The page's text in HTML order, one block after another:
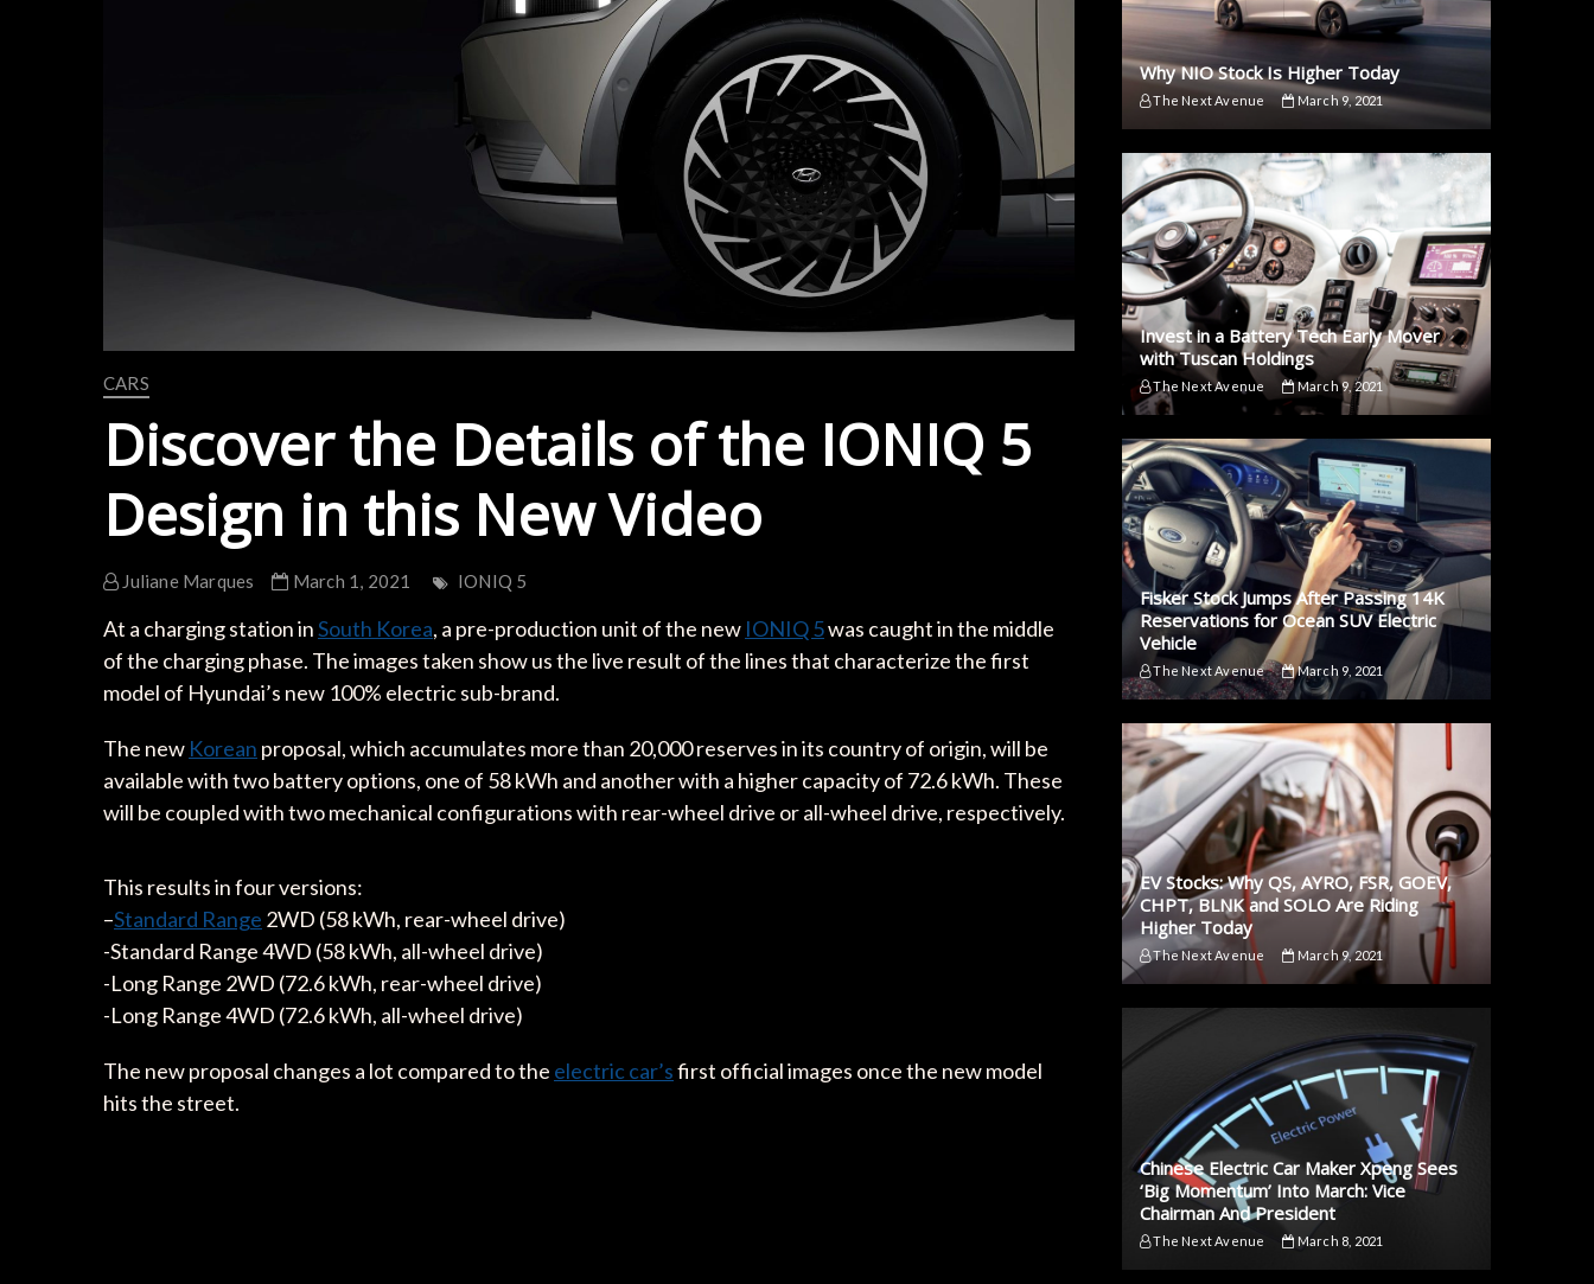
CARS
Discover the Details of the IONIQ 5
Design in this New Video
Juliane Marques March 1, 2021 IONIQ 5
At a charging station inSouth Korea, a pre-production unit of the new IONIQ 5was caught in the middle
of the charging phase. The images taken show us the live result of the lines that characterize the first
model of Hyundai’s new 100% electric sub-brand.
The new Korean proposal, which accumulates more than 20,000 reserves in its country of origin, will be
available with two battery options, one of 58 kWh and another with a higher capacity of 72.6 kWh. These
will be coupled with two mechanical configurations with rear-wheel drive or all-wheel drive, respectively.
This results in four versions:
–Standard Range 2WD (58 kWh, rear-wheel drive)
-Standard Range 4WD (58 kWh, all-wheel drive)
-Long Range 2WD (72.6 kWh, rear-wheel drive)
-Long Range 4WD (72.6 kWh, all-wheel drive)
The new proposal changes a lot compared to the electric car’sfirst official images once the new model
hits the street.
Why NIO Stock Is Higher Today
The Next Avenue March 9, 2021
Invest in a Battery Tech Early Mover
with Tuscan Holdings
The Next Avenue March 9, 2021
Fisker Stock Jumps After Passing 14K
Reservations for Ocean SUV Electric
Vehicle
The Next Avenue March 9, 2021
EV Stocks: Why QS, AYRO, FSR, GOEV,
CHPT, BLNK and SOLO Are Riding
Higher Today
The Next Avenue March 9, 2021
Chinese Electric Car Maker Xpeng Sees
‘Big Momentum’ Into March: Vice
Chairman And President
The Next Avenue March 8, 2021